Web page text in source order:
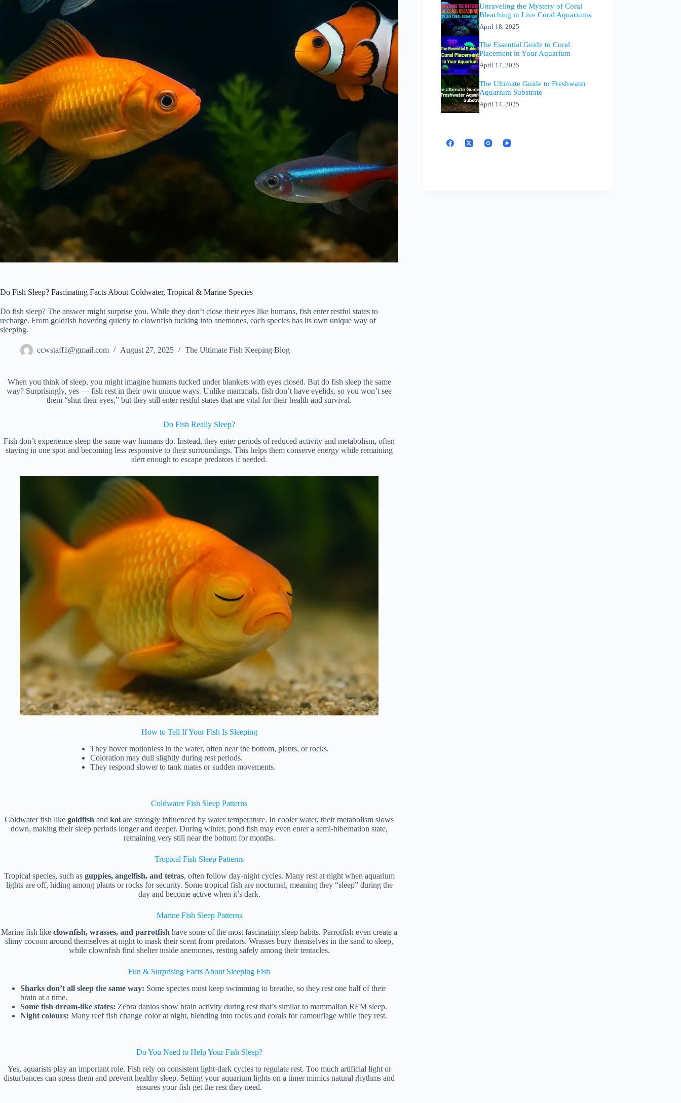
Do Fish Sleep? Fascinating Facts About Coldwater, Tropical & Marine Species
Do fish sleep? The answer might surprise you. While they don’t close their eyes like humans, fish enter restful states to
recharge. From goldfish hovering quietly to clownfish tucking into anemones, each species has its own unique way of
sleeping.
ccwstaff1@gmail.com August 27, 2025 The Ultimate Fish Keeping Blog
When you think of sleep, you might imagine humans tucked under blankets with eyes closed. But do fish sleep the same
way? Surprisingly, yes — fish rest in their own unique ways. Unlike mammals, fish don’t have eyelids, so you won’t see
them “shut their eyes,” but they still enter restful states that are vital for their health and survival.
Do Fish Really Sleep?
Fish don’t experience sleep the same way humans do. Instead, they enter periods of reduced activity and metabolism, often
staying in one spot and becoming less responsive to their surroundings. This helps them conserve energy while remaining
alert enough to escape predators if needed.
How to Tell If Your Fish Is Sleeping
They hover motionless in the water, often near the bottom, plants, or rocks.
Coloration may dull slightly during rest periods.
They respond slower to tank mates or sudden movements.
Coldwater Fish Sleep Patterns
Coldwater fish likegoldfish andkoi are strongly influenced by water temperature. In cooler water, their metabolism slows
down, making their sleep periods longer and deeper. During winter, pond fish may even enter a semi-hibernation state,
remaining very still near the bottom for months.
Tropical Fish Sleep Patterns
Tropical species, such as guppies, angelfish, and tetras, often follow day-night cycles. Many rest at night when aquarium
lights are off, hiding among plants or rocks for security. Some tropical fish are nocturnal, meaning they “sleep” during the
day and become active when it’s dark.
Marine Fish Sleep Patterns
Marine fish likeclownfish, wrasses, and parrotfish have some of the most fascinating sleep habits. Parrotfish even create a
slimy cocoon around themselves at night to mask their scent from predators. Wrasses bury themselves in the sand to sleep,
while clownfish find shelter inside anemones, resting safely among their tentacles.
Fun & Surprising Facts About Sleeping Fish
Sharks don’t all sleep the same way: Some species must keep swimming to breathe, so they rest one half of their
brain at a time.
Some fish dream-like states: Zebra danios show brain activity during rest that’s similar to mammalian REM sleep.
Night colours: Many reef fish change color at night, blending into rocks and corals for camouflage while they rest.
Do You Need to Help Your Fish Sleep?
Yes, aquarists play an important role. Fish rely on consistent light-dark cycles to regulate rest. Too much artificial light or
disturbances can stress them and prevent healthy sleep. Setting your aquarium lights on a timer mimics natural rhythms and
ensures your fish get the rest they need.
Unraveling the Mystery of Coral
Bleaching in Live Coral Aquariums
April 18, 2025
The Essential Guide to Coral
Placement in Your Aquarium
April 17, 2025
The Ultimate Guide to Freshwater
Aquarium Substrate
April 14, 2025